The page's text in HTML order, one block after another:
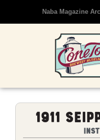
Naba Magazine
1911